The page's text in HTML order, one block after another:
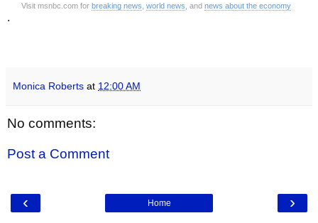
Visit msnbc.com for breaking news world news , and news about the economy
.
Monica Roberts at 12:00 AM
No comments:
Post a Comment
‹ ›
Home